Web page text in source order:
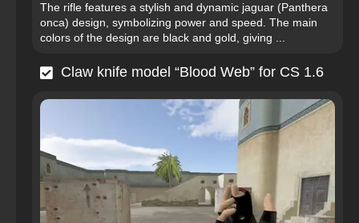
The rifle features a stylish and dynamic jaguar (Panthera
onca) design, symbolizing power and speed. The main
colors of the design are black and gold, giving ...
Claw knife model “Blood Web” for CS 1.6